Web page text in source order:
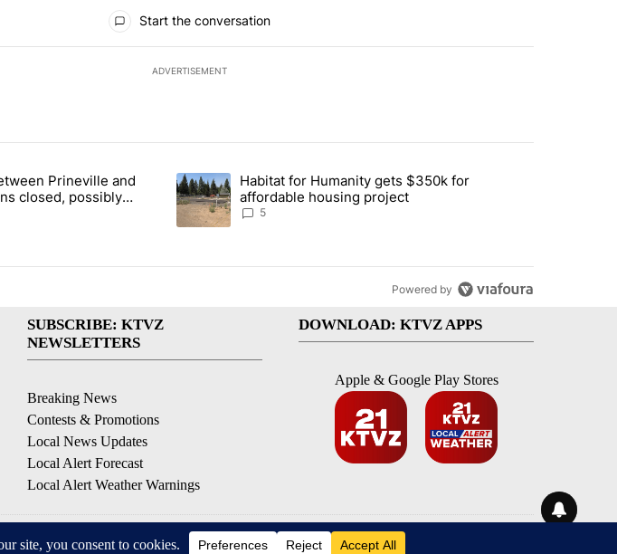
Start the conversation
ADVERTISEMENT
most commented articles in the last 7 days.
26 between Prineville and Mitchell remains closed, possibly through the weekend" with 2
Prineville and
closed, possibly
A trending article titled "Habitat for Humanity gets $350k for affordable
Habitat for Humanity gets $350k for
affordable housing project
5
Powered by
SUBSCRIBE: KTVZ
NEWSLETTERS
Breaking News
Contests & Promotions
Local News Updates
Local Alert Forecast
Local Alert Weather Warnings
DOWNLOAD: KTVZ APPS
Apple & Google Play Stores
Inc. Bend, OR USA